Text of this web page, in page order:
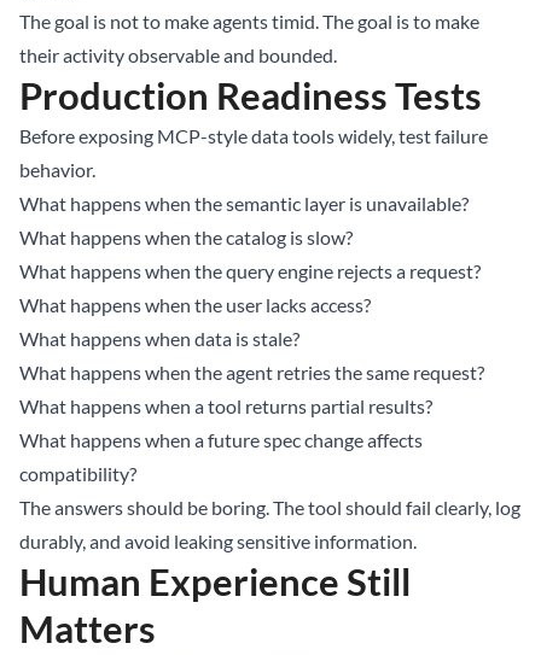
The goal is not to make agents timid. The goal is to make
their activity observable and bounded.
Production Readiness Tests
Before exposing MCP-style data tools widely, test failure
behavior.
What happens when the semantic layer is unavailable?
What happens when the catalog is slow?
What happens when the query engine rejects a request?
What happens when the user lacks access?
What happens when data is stale?
What happens when the agent retries the same request?
What happens when a tool returns partial results?
What happens when a future spec change affects
compatibility?
The answers should be boring. The tool should fail clearly, log
durably, and avoid leaking sensitive information.
Human Experience Still
Matters